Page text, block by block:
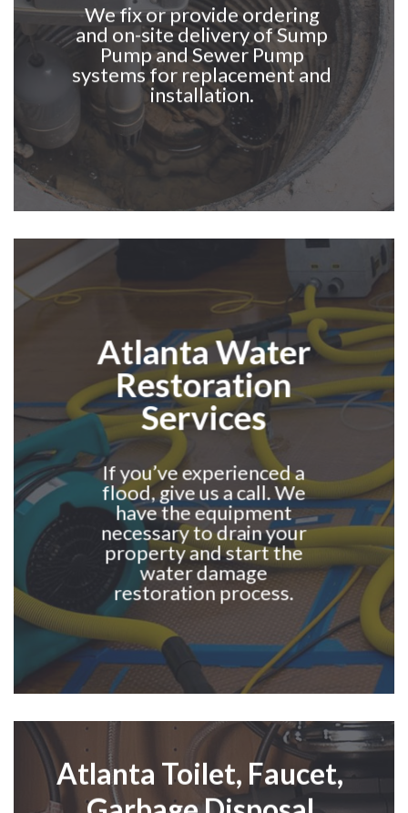
We fix or provide ordering
and on-site delivery of Sump
Pump and Sewer Pump
systems for replacement and
installation.
Atlanta Water
Restoration
Services
If you’ve experienced a
flood, give us a call. We
have the equipment
necessary to drain your
property and start the
water damage
restoration process.
Atlanta Toilet, Faucet,